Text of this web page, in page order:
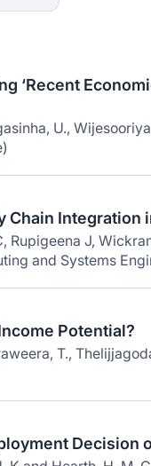
‘Recent
U.,
Integration
Rupigeena J,
and Systems
Potential?
T.,
Decision